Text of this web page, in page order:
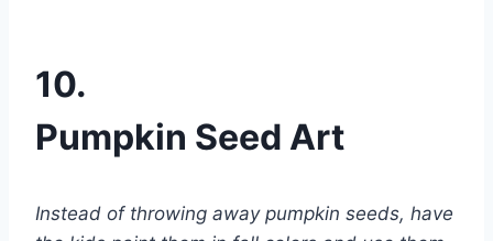
10.
Pumpkin Seed Art
Instead of throwing away pumpkin seeds, have